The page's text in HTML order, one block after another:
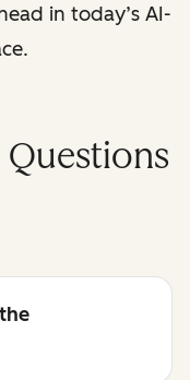
in today’s AI-